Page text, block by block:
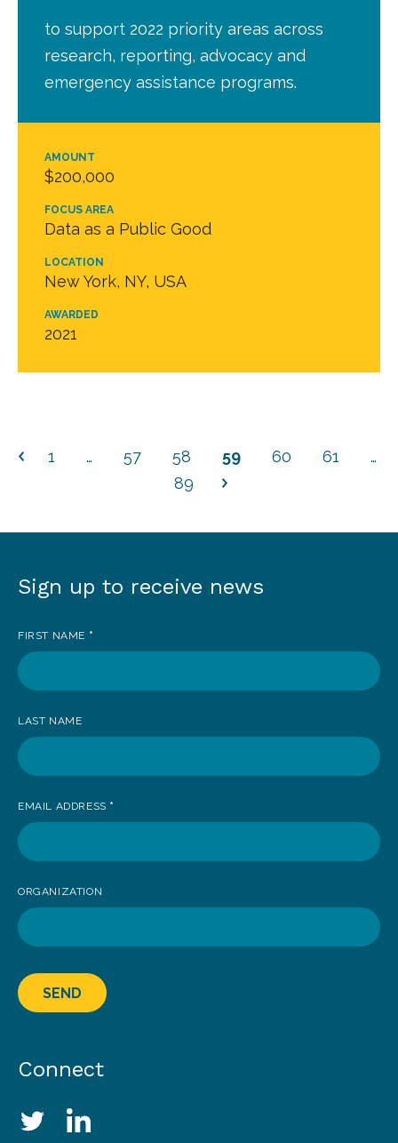
AMOUNT
$200,000
FOCUS AREA
Data as a Public Good
LOCATION
New York, NY, USA
AWARDED
2021
to support 2022 priority areas across
research, reporting, advocacy and
emergency assistance programs.
1 … 57 58 59 60 61
…
89
Sign
to
receive
Sign up to receive news
FIRST NAME *
LAST NAME
EMAIL ADDRESS *
ORGANIZATION
SEND
Connect
Social Media Links
TwitterLinkedIn